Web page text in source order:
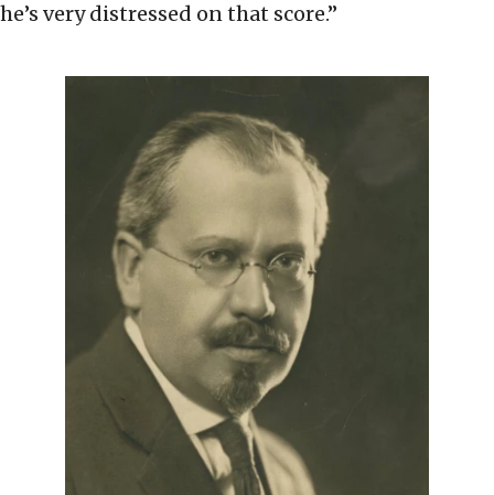
he’s very distressed on that score.”